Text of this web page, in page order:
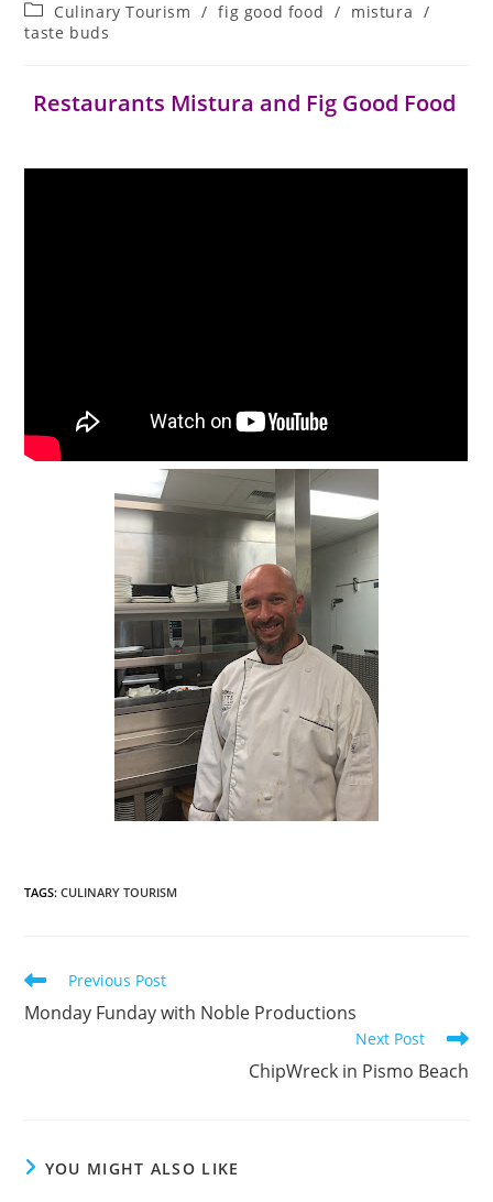
Culinary Tourism / fig good food / mistura /
taste buds
Restaurants Mistura and Fig Good Food
TAGS:CULINARY TOURISM
Previous Post
Monday Funday with Noble Productions
Next Post
ChipWreck in Pismo Beach
YOU MIGHT ALSO LIKE